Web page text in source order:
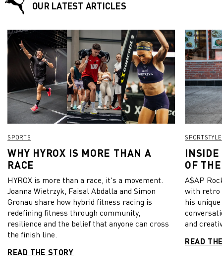
OUR LATEST ARTICLES
SPORTS
WHY HYROX IS MORE THAN A
RACE
HYROX is more than a race, it's a movement.
Joanna Wietrzyk, Faisal Abdalla and Simon
Gronau share how hybrid fitness racing is
redefining fitness through community,
resilience and the belief that anyone can cross
the finish line.
READ THE STORY
SPORTSTYLE
INSIDE
OF
A$AP
with retro
his
and
READ